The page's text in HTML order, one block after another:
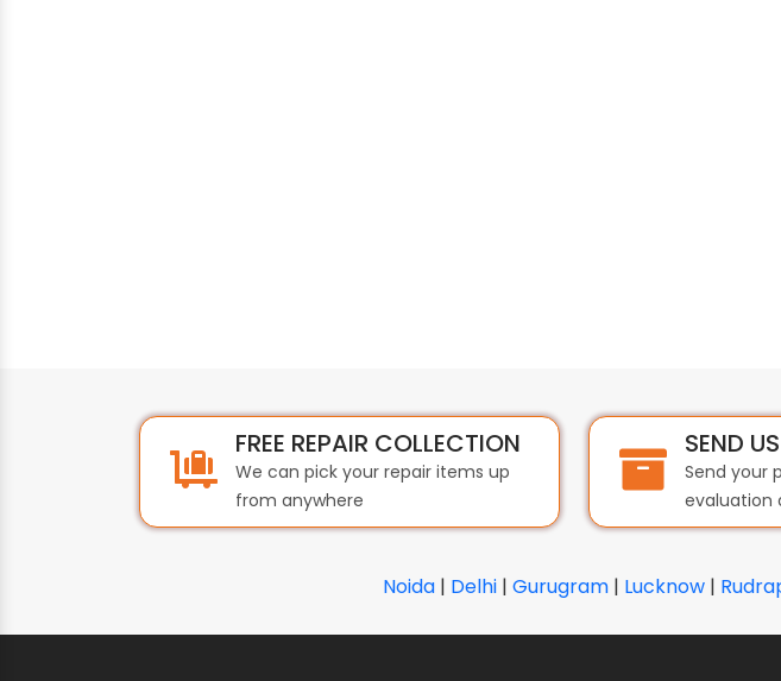
FREE REPAIR COLLECTION
We can pick your repair items up
from anywhere
SEND
Send your
evaluation
Noida | Delhi | Gurugram | Lucknow |